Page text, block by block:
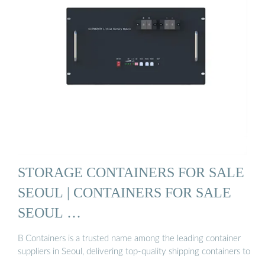
STORAGE CONTAINERS FOR SALE
SEOUL | CONTAINERS FOR SALE
SEOUL …
B Containers is a trusted name among the leading container
suppliers in Seoul, delivering top-quality shipping containers to